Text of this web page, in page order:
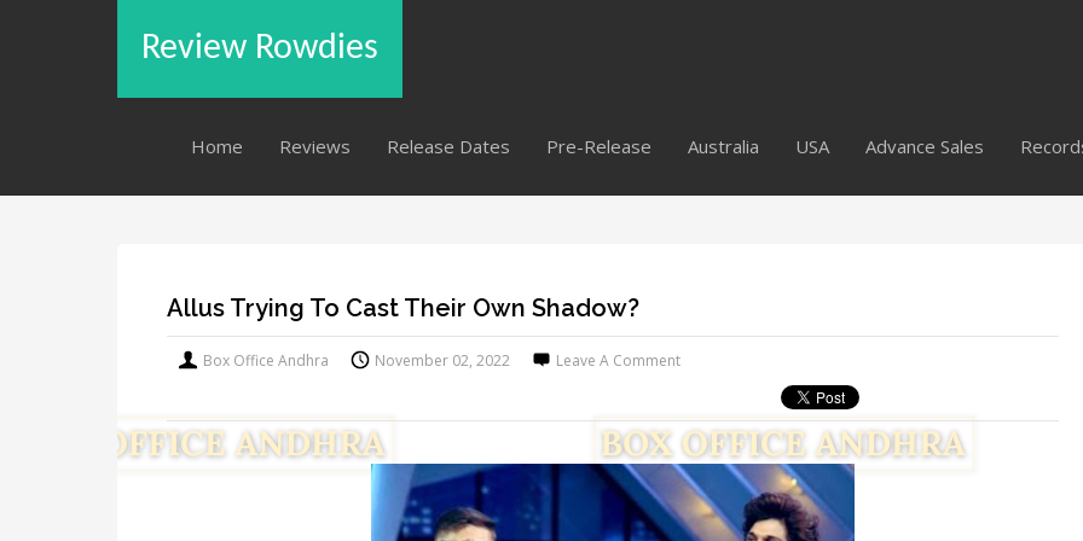
Review Rowdies
Home Reviews Release Dates Pre-Release Australia USA Advance Sales
Allus Trying To Cast Their Own Shadow?
Box Office Andhra November 02, 2022 Leave A Comment